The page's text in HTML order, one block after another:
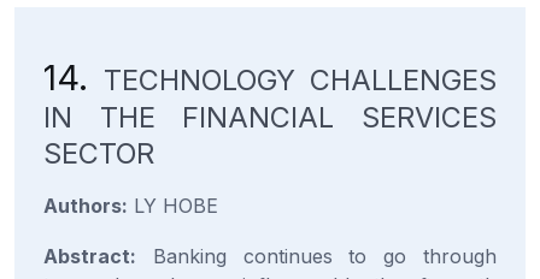
14. TECHNOLOGY CHALLENGES
IN THE FINANCIAL SERVICES
SECTOR
Authors: LY HOBE
Abstract: Banking continues to go through